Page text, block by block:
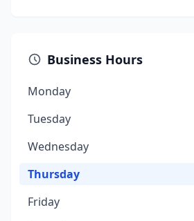
Business Hours
Monday
Tuesday
Wednesday
Thursday
Friday